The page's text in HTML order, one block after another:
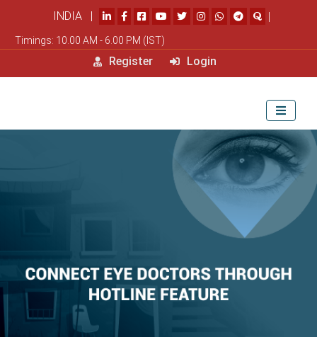
INDIA | |
Timings: 10.00 AM - 6.00 PM (IST)
Register Login